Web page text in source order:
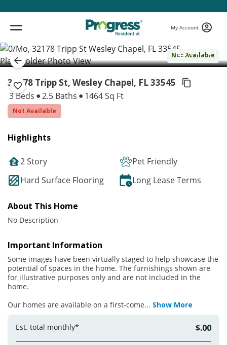
My Account
Not Available
( 1 / 1 )
32178 Tripp St, Wesley Chapel, FL 33545
3 Beds 2.5 Baths 1464 Sq Ft
Not Available
Highlights
2 Story
Pet Friendly
Hard Surface Flooring
Long Lease Terms
About This Home
No Description
Important Information
Some images have been virtually staged to help showcase the
potential of spaces in the home. The furnishings shown are
for illustrative purposes only and are not included in the
home.
Our homes are available on a first-come... Show More
Est. total monthly* $.00